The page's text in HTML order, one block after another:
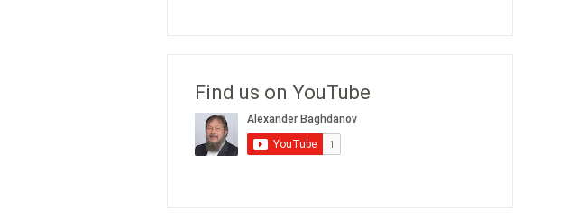
Find us on YouTube